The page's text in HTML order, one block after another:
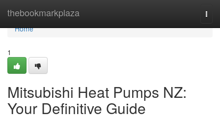
thebookmarkplaza
Home
Home
1
Mitsubishi Heat Pumps NZ:
Your Definitive Guide